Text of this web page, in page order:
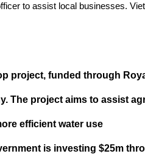
to assist local businesses.
project, funded through
The project aims to assist
efficient water use
is investing $25m